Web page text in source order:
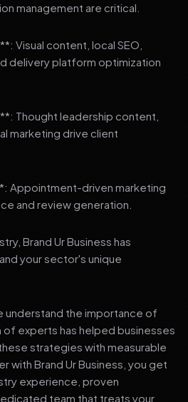
management are critical.
Visual content, local SEO,
delivery platform optimization
Thought leadership content,
marketing drive client
Appointment-driven marketing
and review generation.
Brand Ur Business has
your sector's unique
understand the importance of
of experts has helped businesses
strategies with measurable
with Brand Ur Business, you get
experience, proven
team that treats your